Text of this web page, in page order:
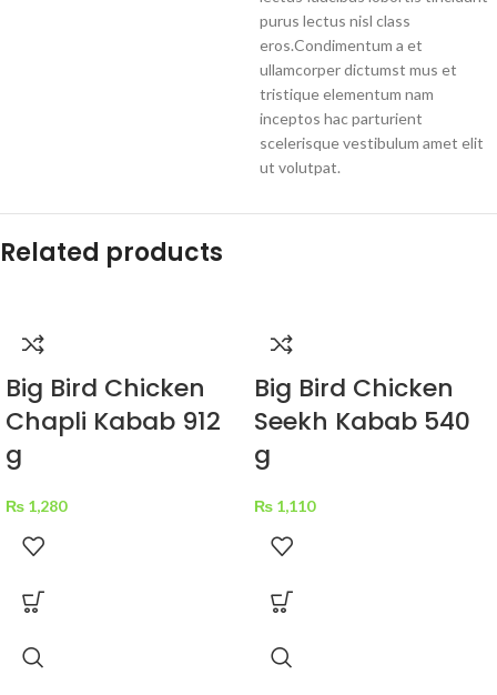
purus lectus nisl class
eros.Condimentum a et
ullamcorper dictumst mus et
tristique elementum nam
inceptos hac parturient
scelerisque vestibulum amet elit
ut volutpat.
Related products
Big Bird Chicken
Chapli Kabab 912
g
₨ 1,280
Big Bird Chicken
Seekh Kabab 540
g
₨ 1,110